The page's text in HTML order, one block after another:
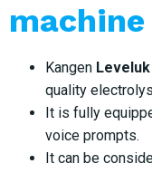
machine
Kangen Leveluk
quality
It is fully
voice prompts.
It can be